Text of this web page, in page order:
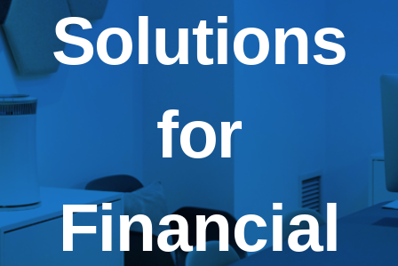
Solutions
for
Financial